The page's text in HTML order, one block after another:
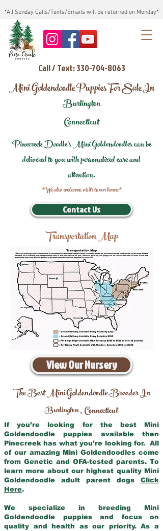
*All Sunday Calls/Texts/Emails will be returned on Monday*
Call / Text: 330-704-8063
Mini Goldendoodle Puppies For Sale In
Burlington
Connecticut
Pinecreek Doodle's Mini Goldendoodles can be
delivered to you with personalized care and
attention.
*We also welcome visits to our home*
Contact Us
Transportation Map
View Our Nursery
The Best Mini Goldendoodle Breeder In
Burlington,Connecticut
If you’re looking for the best Mini
Goldendoodle puppies available then
Pinecreek has what you’re looking for. All
of our amazing Mini Goldendoodles come
from Genetic and OFA-tested parents. To
learn more about our highest quality Mini
Goldendoodle adult parent dogs Click
Here.
We specialize in breeding Mini
Goldendoodle puppies and focus on
quality and health as our priority. As a